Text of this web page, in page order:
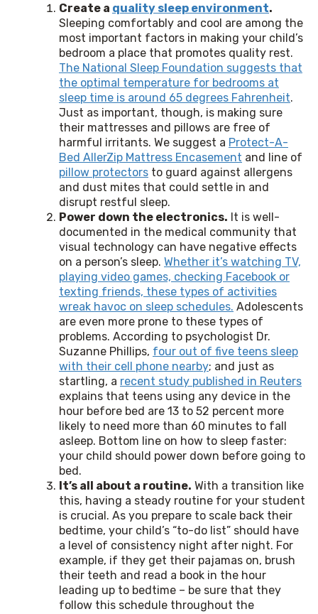
Create a quality sleep environment.
Sleeping comfortably and cool are among the
most important factors in making your child’s
bedroom a place that promotes quality rest.
The National Sleep Foundation suggests that
the optimal temperature for bedrooms at
sleep time is around 65 degrees Fahrenheit.
Just as important, though, is making sure
their mattresses and pillows are free of
harmful irritants. We suggest a Protect-A-
Bed AllerZip Mattress Encasement and line of
pillow protectors to guard against allergens
and dust mites that could settle in and
disrupt restful sleep.
Power down the electronics. It is well-
documented in the medical community that
visual technology can have negative effects
on a person’s sleep. Whether it’s watching TV,
playing video games, checking Facebook or
texting friends, these types of activities
wreak havoc on sleep schedules. Adolescents
are even more prone to these types of
problems. According to psychologist Dr.
Suzanne Phillips, four out of five teens sleep
with their cell phone nearby; and just as
startling, a recent study published in Reuters
explains that teens using any device in the
hour before bed are 13 to 52 percent more
likely to need more than 60 minutes to fall
asleep. Bottom line on how to sleep faster:
your child should power down before going to
bed.
It’s all about a routine. With a transition like
this, having a steady routine for your student
is crucial. As you prepare to scale back their
bedtime, your child’s “to-do list” should have
a level of consistency night after night. For
example, if they get their pajamas on, brush
their teeth and read a book in the hour
leading up to bedtime – be sure that they
follow this schedule throughout the